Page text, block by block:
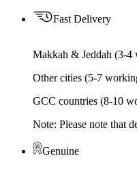
Fast Delivery
Makkah & Jeddah (3-4
Other cities (5-7
GCC countries (8-10
Note: Please note that
Genuine